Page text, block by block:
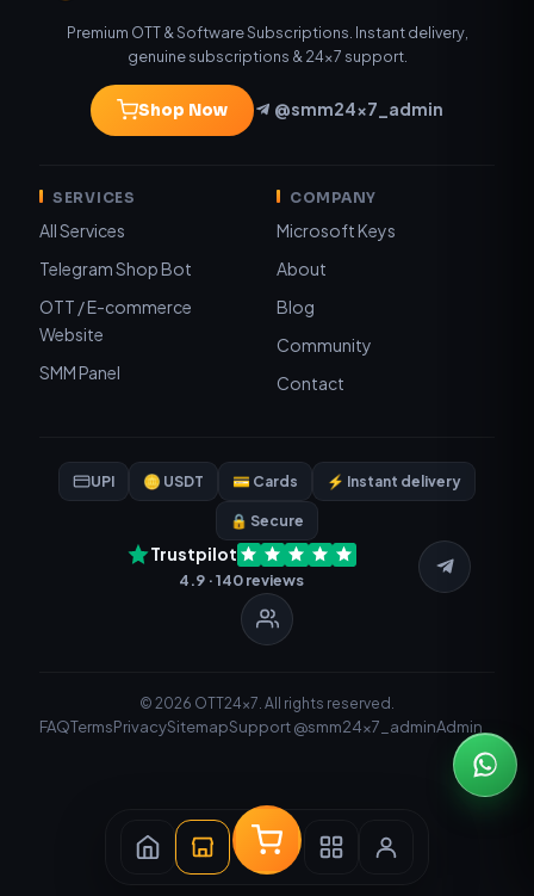
Premium OTT & Software Subscriptions. Instant delivery,
genuine subscriptions & 24×7 support.
Shop Now @smm24x7_admin
SERVICES
All Services
Telegram Shop Bot
OTT / E-commerce
Website
SMM Panel
COMPANY
Microsoft Keys
About
Blog
Community
Contact
UPI 🪙 USDT 💳 Cards ⚡ Instant delivery
🔒 Secure
Trustpilot
4.9 · 140 reviews
© 2026 OTT24x7. All rights reserved.
FAQTermsPrivacySitemapSupport @smm24x7_adminAdmin